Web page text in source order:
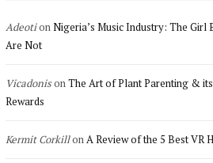
AdeotionNigeria’s Music Industry: The Girl
Are Not
VicadonisonThe Art of Plant Parenting &
Rewards
Kermit CorkillonA Review of the 5 Best VR